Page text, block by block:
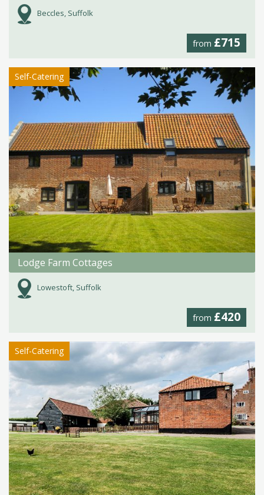
Beccles, Suffolk
from £715
Self-Catering
Lodge Farm Cottages
Lowestoft, Suffolk
from £420
Self-Catering